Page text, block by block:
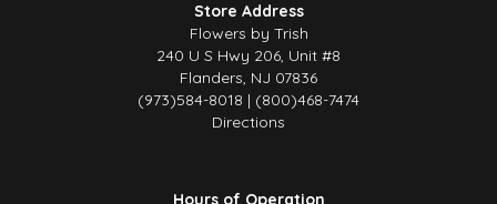
Store Address
Flowers by Trish
240 U S Hwy 206, Unit #8
Flanders, NJ 07836
(973)584-8018 | (800)468-7474
Directions